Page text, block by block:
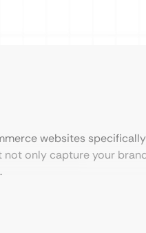
websites
only capture your